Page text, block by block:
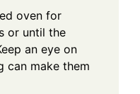
oven for
or until the
an eye on
can make them